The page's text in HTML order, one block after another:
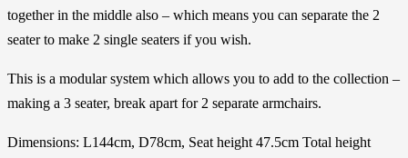
together in the middle also – which means you can separate the 2
seater to make 2 single seaters if you wish.
This is a modular system which allows you to add to the collection –
making a 3 seater, break apart for 2 separate armchairs.
Dimensions: L144cm, D78cm, Seat height 47.5cm Total height